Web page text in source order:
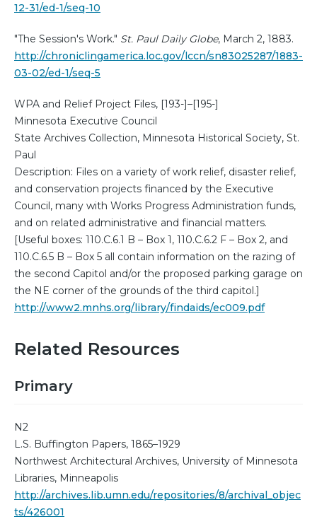
12-31/ed-1/seq-10
"The Session's Work." St. Paul Daily Globe, March 2, 1883.
http://chroniclingamerica.loc.gov/lccn/sn83025287/1883-
03-02/ed-1/seq-5
WPA and Relief Project Files, [193-]–[195-]
Minnesota Executive Council
State Archives Collection, Minnesota Historical Society, St.
Paul
Description: Files on a variety of work relief, disaster relief,
and conservation projects financed by the Executive
Council, many with Works Progress Administration funds,
and on related administrative and financial matters.
[Useful boxes: 110.C.6.1 B – Box 1, 110.C.6.2 F – Box 2, and
110.C.6.5 B – Box 5 all contain information on the razing of
the second Capitol and/or the proposed parking garage on
the NE corner of the grounds of the third capitol.]
http://www2.mnhs.org/library/findaids/ec009.pdf
Related Resources
Primary
N2
L.S. Buffington Papers, 1865–1929
Northwest Architectural Archives, University of Minnesota
Libraries, Minneapolis
http://archives.lib.umn.edu/repositories/8/archival_objec
ts/426001